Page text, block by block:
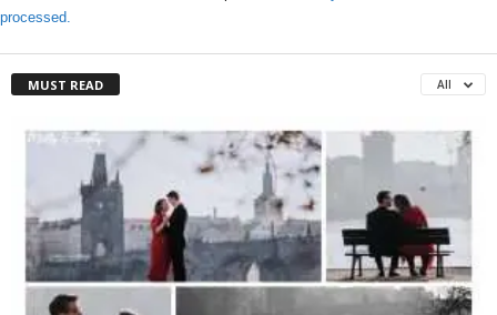
processed.
MUST READ All